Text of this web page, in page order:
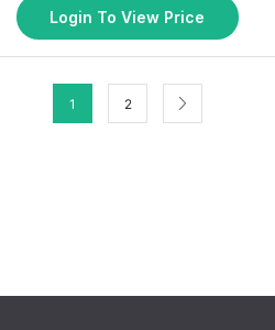
Login To View Price
1 2